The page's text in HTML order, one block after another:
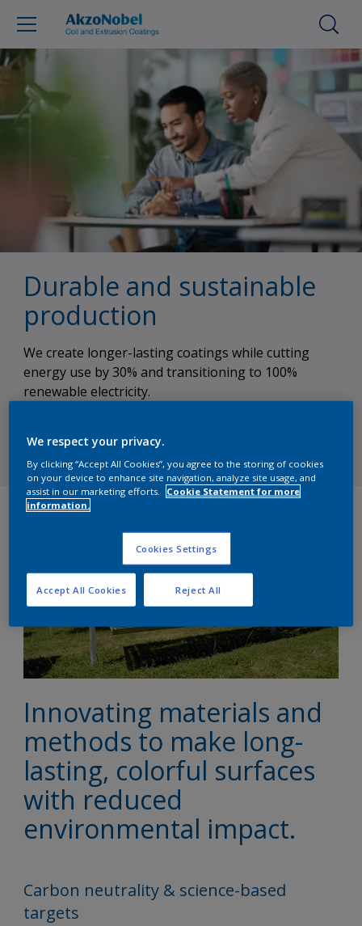
Durable and sustainable
production
We create longer-lasting coatings while cutting
energy use by 30% and transitioning to 100%
renewable electricity.
Subscribe to our newsletter
Innovating materials and
methods to make long-
lasting, colorful surfaces
with reduced
environmental impact.
Carbon neutrality & science-based
targets
We respect your privacy.
By clicking “Accept All Cookies”, you agree to the storing of cookies
on your device to enhance site navigation, analyze site usage, and
assist in our marketing efforts.
Cookie Statement for more
information.
Cookies Settings
Reject All
Accept All Cookies